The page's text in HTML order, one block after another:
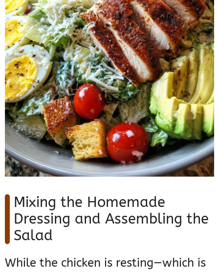
Mixing the Homemade
Dressing and Assembling the
Salad
While the chicken is resting—which is